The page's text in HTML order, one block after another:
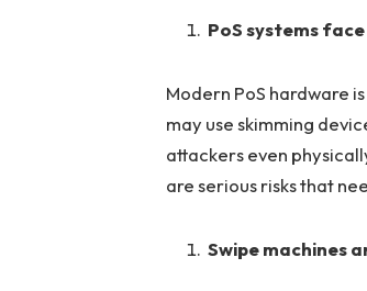
PoS systems
Modern PoS hardware
may use skimming
attackers even
are serious risks that
Swipe machines